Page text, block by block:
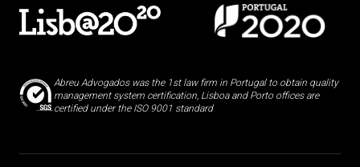
Abreu Advogados was the 1st law firm in Portugal to obtain quality
management system certification, Lisboa and Porto offices are
certified under the ISO 9001 standard